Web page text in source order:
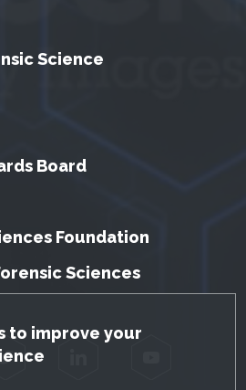
Notice
to improve your
Science
Board
Foundation
Sciences
Twitter